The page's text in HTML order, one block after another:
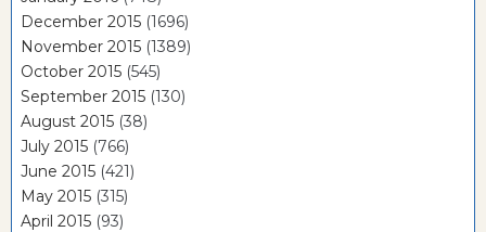
December 2015 (1696)
November 2015 (1389)
October 2015 (545)
September 2015 (130)
August 2015 (38)
July 2015 (766)
June 2015 (421)
May 2015 (315)
April 2015 (93)